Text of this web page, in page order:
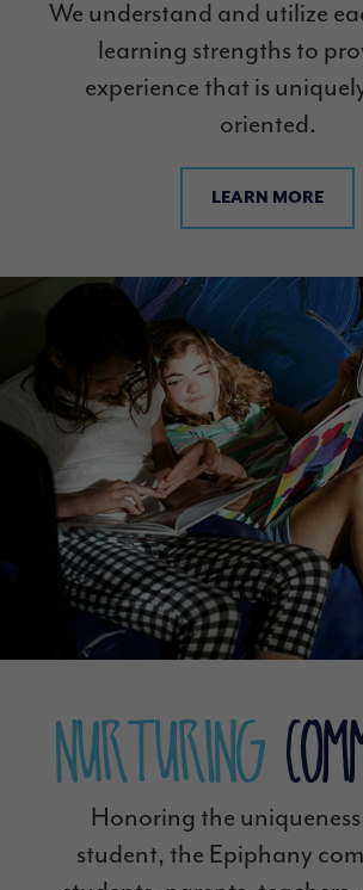
We understand and utilize
learning strengths to
experience that is
oriented.
LEARN MORE
Nurturing
Honoring the
student, the Epiphany